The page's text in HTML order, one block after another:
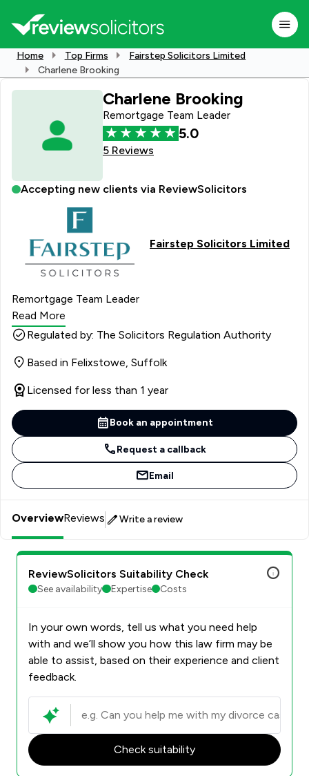
Home Top Firms
Fairstep Solicitors Limited
Charlene Brooking
Charlene Brooking
Remortgage Team Leader
5.0
5 Reviews
Accepting new clients via ReviewSolicitors
Fairstep Solicitors Limited
Remortgage Team Leader
Read More
Regulated by: The Solicitors Regulation Authority
Based in Felixstowe, Suffolk
Licensed for less than 1 year
Book an appointment
Request a callback
Email
OverviewReviews Write a review
ReviewSolicitors Suitability Check
See availability Expertise Costs
In your own words, tell us what you need help
with and we’ll show you how this law firm may be
able to assist, based on their experience and client
feedback.
Check suitability